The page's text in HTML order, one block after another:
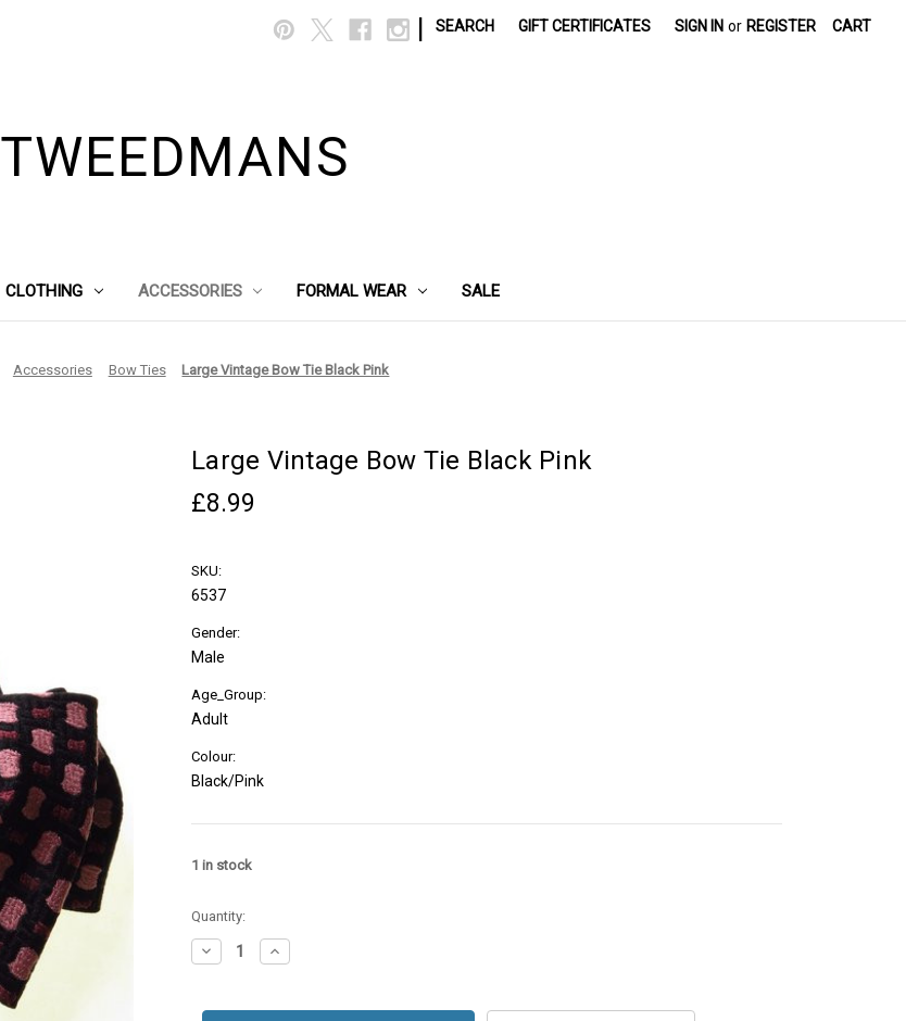
SEARCH GIFT CERTIFICATES SIGN IN or REGISTER CART
TWEEDMANS
CLOTHING ACCESSORIES FORMAL WEAR SALE
Accessories Bow Ties Large Vintage Bow Tie Black Pink
Large Vintage Bow Tie Black Pink
£8.99
SKU:
6537
Gender:
Male
Age_Group:
Adult
Colour:
Black/Pink
1 in stock
Quantity:
Decrease
Quantity
Vintage
Increase
Quantity
Vintage